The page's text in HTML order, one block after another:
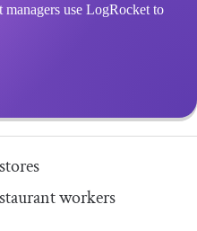
use LogRocket to
workers